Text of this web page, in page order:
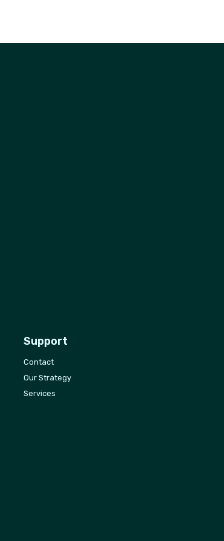
Support
Contact
Our Strategy
Services